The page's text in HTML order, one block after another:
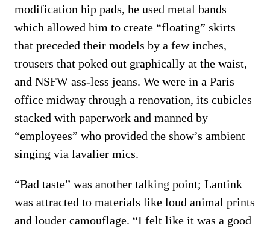
modification hip pads, he used metal bands
which allowed him to create “floating” skirts
that preceded their models by a few inches,
trousers that poked out graphically at the waist,
and NSFW ass-less jeans. We were in a Paris
office midway through a renovation, its cubicles
stacked with paperwork and manned by
“employees” who provided the show’s ambient
singing via lavalier mics.
“Bad taste” was another talking point; Lantink
was attracted to materials like loud animal prints
and louder camouflage. “I felt like it was a good